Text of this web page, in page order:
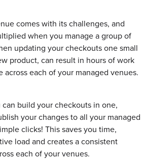
comes with its challenges, and
when you manage a group of
updating your checkouts one small
product, can result in hours of work
across each of your managed venues.
build your checkouts in one,
your changes to all your managed
clicks! This saves you time,
load and creates a consistent
each of your venues.